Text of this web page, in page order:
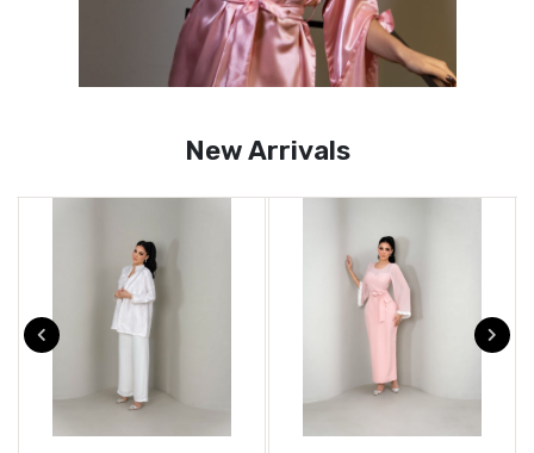
New Arrivals